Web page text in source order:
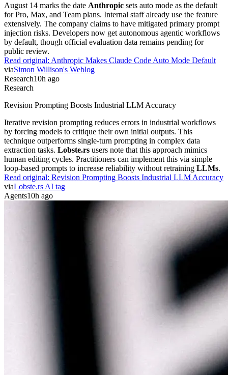
August 14 marks the date Anthropic sets auto mode as the default
for Pro, Max, and Team plans. Internal staff already use the feature
extensively. The company claims to have mitigated primary prompt
injection risks. Developers now get autonomous agentic workflows
by default, though official evaluation data remains pending for
public review.
Read original: Anthropic Makes Claude Code Auto Mode Default
viaSimon Willison's Weblog
Research10h ago
Research
Revision Prompting Boosts Industrial LLM Accuracy
Iterative revision prompting reduces errors in industrial workflows
by forcing models to critique their own initial outputs. This
technique outperforms single-turn prompting in complex data
extraction tasks. Lobste.rs users note that this approach mimics
human editing cycles. Practitioners can implement this via simple
loop-based prompts to increase reliability without retraining LLMs.
Read original: Revision Prompting Boosts Industrial LLM Accuracy
viaLobste.rs AI tag
Agents10h ago